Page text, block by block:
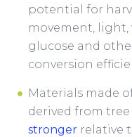
potential for
movement,
glucose and
conversion
Materials made
derived from tree
stronger relative